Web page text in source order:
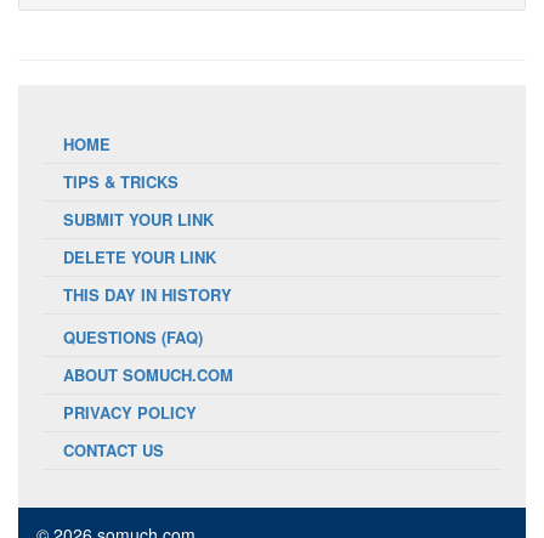
HOME
TIPS & TRICKS
SUBMIT YOUR LINK
DELETE YOUR LINK
THIS DAY IN HISTORY
QUESTIONS (FAQ)
ABOUT SOMUCH.COM
PRIVACY POLICY
CONTACT US